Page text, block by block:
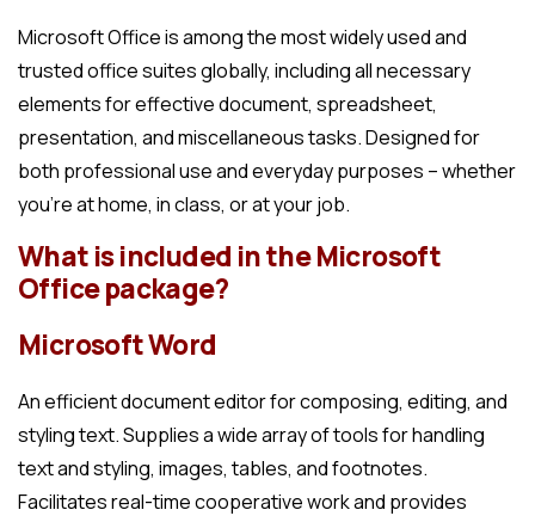
Microsoft Office is among the most widely used and
trusted office suites globally, including all necessary
elements for effective document, spreadsheet,
presentation, and miscellaneous tasks. Designed for
both professional use and everyday purposes – whether
you’re at home, in class, or at your job.
What is included in the Microsoft
Office package?
Microsoft Word
An efficient document editor for composing, editing, and
styling text. Supplies a wide array of tools for handling
text and styling, images, tables, and footnotes.
Facilitates real-time cooperative work and provides